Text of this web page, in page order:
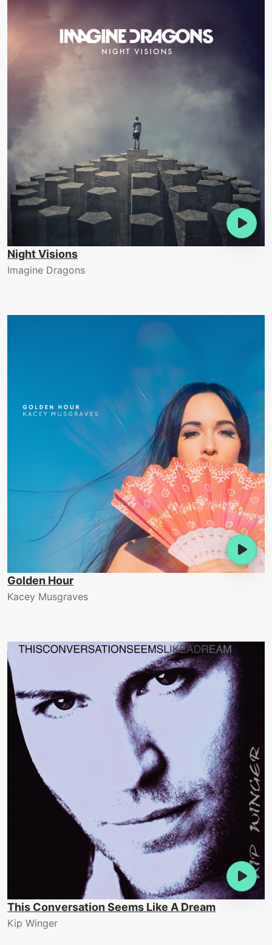
Night Visions
Imagine Dragons
Golden Hour
Kacey Musgraves
This Conversation Seems Like A Dream
Kip Winger